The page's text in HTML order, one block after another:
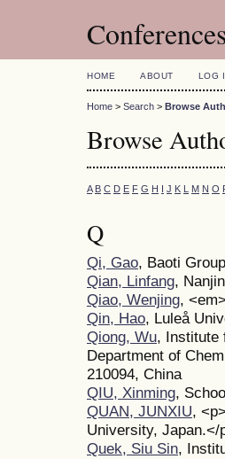
Conferences
HOME ABOUT LOG
Home > Search > Browse
Browse
A B C D E F G H I J K L M N O
Q
Qi, Gao, Baoti
Qian, Linfang,
Qiao, Wenjing,
Qin, Hao, Luleå
Qiong, Wu, Institute
Department of
210094, China
QIU, Xinming,
QUAN, JUNXIU,
University,
Quek, Siu Sin,